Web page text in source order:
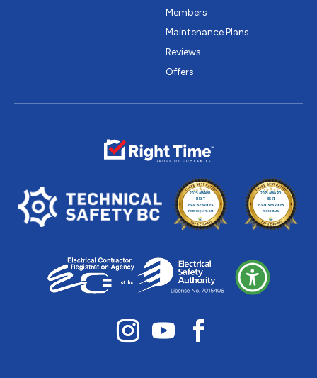
Members
Maintenance Plans
Reviews
Offers